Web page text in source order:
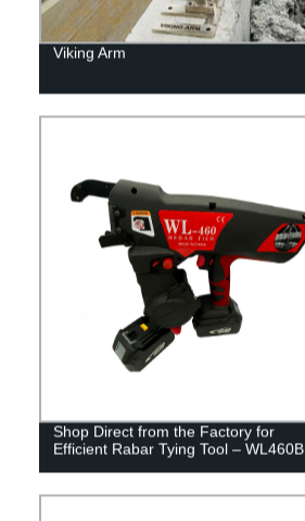
Viking Arm
Shop Direct from the Factory for
Efficient Rabar Tying Tool – WL460B